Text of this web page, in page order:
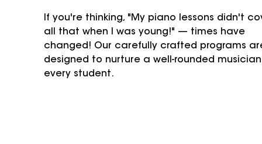
If you're thinking, "My piano lessons didn't
all that when I was young!" — times have
changed! Our carefully crafted programs
designed to nurture a well-rounded
every student.